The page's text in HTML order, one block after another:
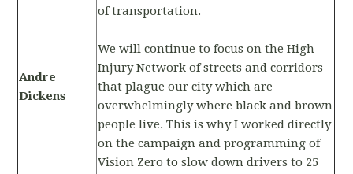
Andre
Dickens
of transportation.
We will continue to focus on the High
Injury Network of streets and corridors
that plague our city which are
overwhelmingly where black and brown
people live. This is why I worked directly
on the campaign and programming of
Vision Zero to slow down drivers to 25